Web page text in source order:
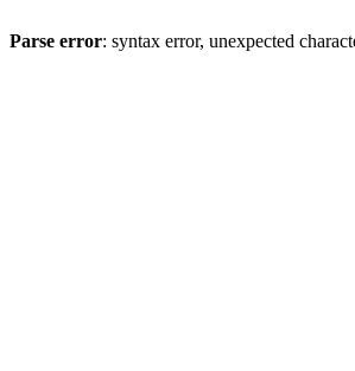
Parse error: syntax error, unexpected